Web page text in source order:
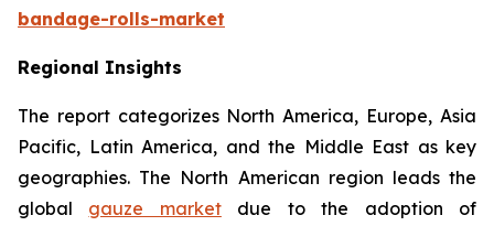
bandage-rolls-market
Regional Insights
The report categorizes North America, Europe, Asia
Pacific, Latin America, and the Middle East as key
geographies. The North American region leads the
global gauze marketdue to the adoption of